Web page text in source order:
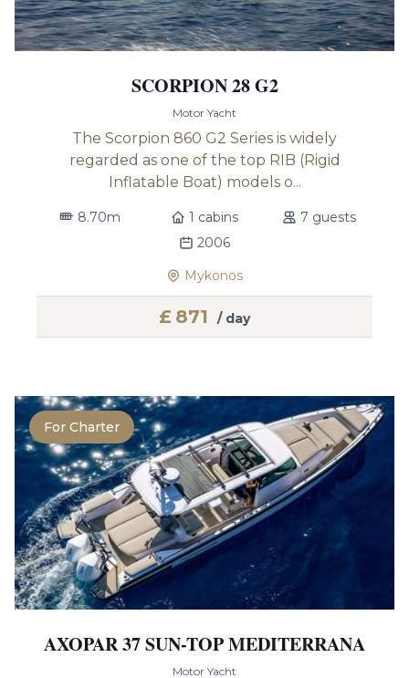
SCORPION 28 G2
Motor Yacht
The Scorpion 860 G2 Series is widely
regarded as one of the top RIB (Rigid
Inflatable Boat) models o...
8.70m 1 cabins
7 guests
2006
Mykonos
£ 871 / day
For Charter
AXOPAR 37 SUN-TOP MEDITERRANA
Motor Yacht